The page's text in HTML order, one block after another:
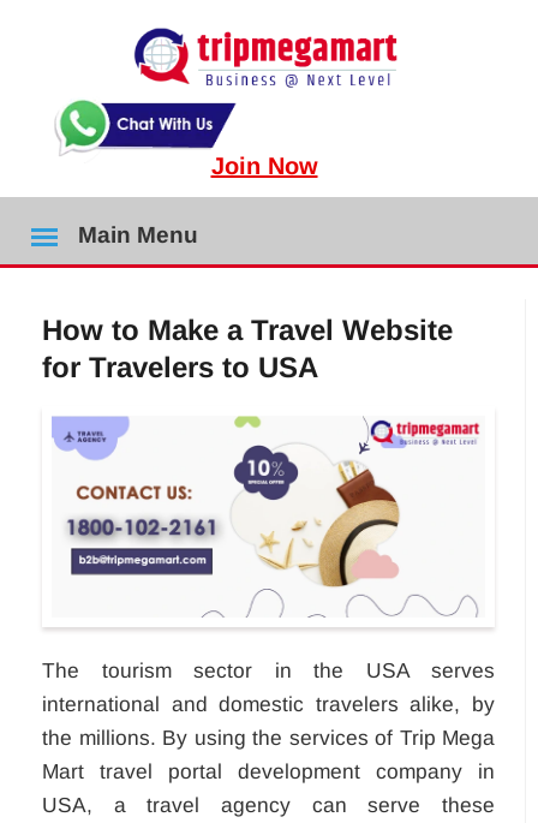
Join Now
Main Menu
How to Make a Travel Website
for Travelers to USA
The tourism sector in the USA serves
international and domestic travelers alike, by
the millions. By using the services of Trip Mega
Mart travel portal development company in
USA, a travel agency can serve these